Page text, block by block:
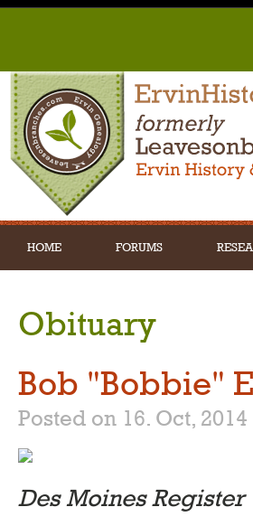
HOME FORUMS
Obituary
Bob "Bobbie"
Posted on 16. Oct,
Des Moines Register